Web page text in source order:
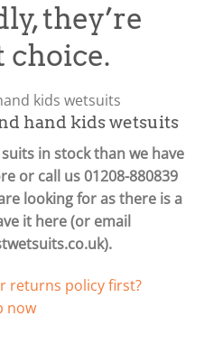
they’re
choice.
hand kids wetsuits
in stock than we have
or call us 01208-880839
looking for as there is a
it here (or email
).
returns policy first?
now